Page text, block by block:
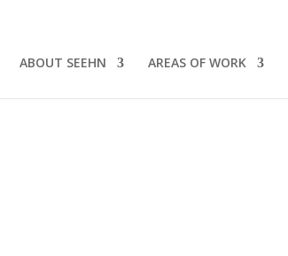
ABOUT SEEHN AREAS OF WORK